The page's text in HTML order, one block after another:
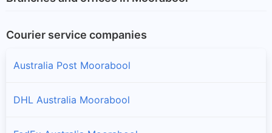
Courier service companies
Australia Post Moorabool
DHL Australia Moorabool